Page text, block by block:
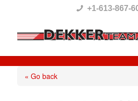
This
website
includes
+1-613-867-
« Go back